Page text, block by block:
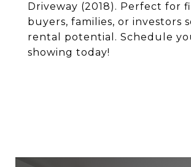
Driveway (2018). Perfect for
buyers, families, or investors
rental potential. Schedule
showing today!